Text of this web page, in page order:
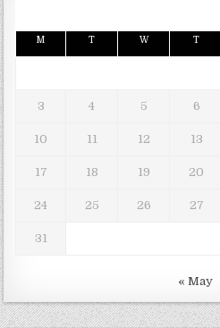
M T W T
3 4 5 6
10 11 12 13
17 18 19 20
24 25 26 27
31
« May